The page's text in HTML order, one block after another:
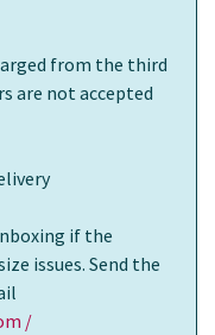
from the third
are not accepted
if the
issues. Send the
/